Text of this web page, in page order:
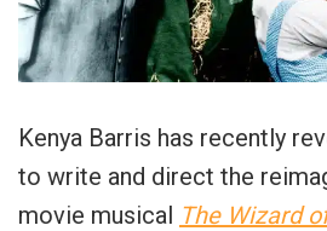
Kenya Barris has recently
to write and direct the
movie musical The Wizard